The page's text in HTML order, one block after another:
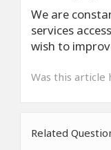
We are
services
wish to
Was this article
Related